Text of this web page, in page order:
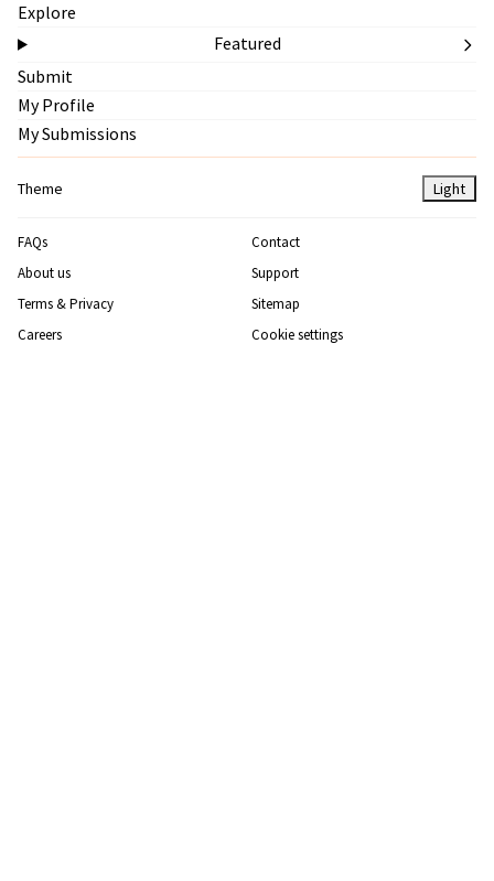
Explore
Featured
Submit
My Profile
My Submissions
Theme Light
FAQs
Contact
About us
Support
Terms & Privacy
Sitemap
Careers
Cookie settings